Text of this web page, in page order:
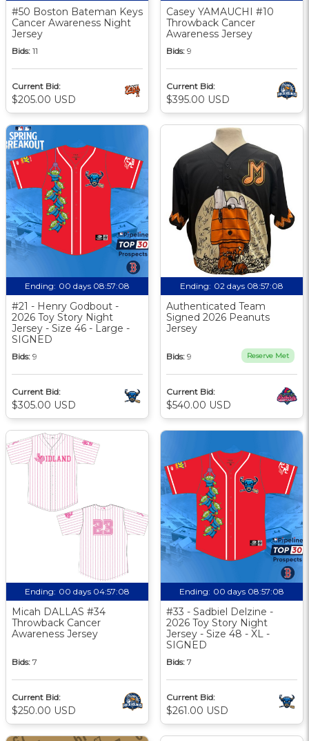
#50 Boston Bateman Keys
Cancer Awareness Night
Jersey
Bids: 11
Current Bid:
$205.00 USD
Casey YAMAUCHI #10
Throwback Cancer
Awareness Jersey
Bids: 9
Current Bid:
$395.00 USD
Ending: 00 days 08:57:07
#21 - Henry Godbout -
2026 Toy Story Night
Jersey - Size 46 - Large -
SIGNED
Bids: 9
Current Bid:
$305.00 USD
Ending: 02 days 08:57:07
Authenticated Team
Signed 2026 Peanuts
Jersey
Bids: 9 Reserve Met
Current Bid:
$540.00 USD
Ending: 00 days 04:57:07
Micah DALLAS #34
Throwback Cancer
Awareness Jersey
Bids: 7
Current Bid:
$250.00 USD
Ending: 00 days 08:57:07
#33 - Sadbiel Delzine -
2026 Toy Story Night
Jersey - Size 48 - XL -
SIGNED
Bids: 7
Current Bid:
$261.00 USD